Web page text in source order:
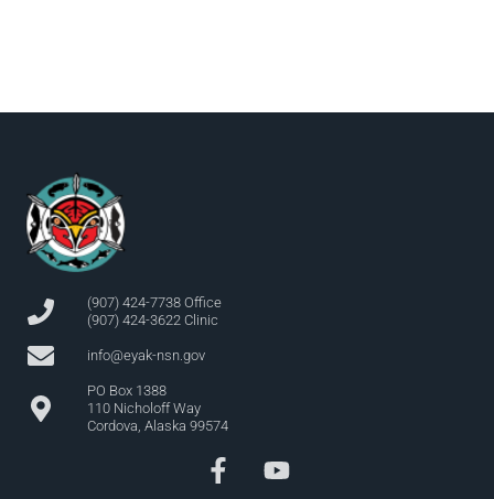
(907) 424-7738 Office
(907) 424-3622 Clinic
info@eyak-nsn.gov
PO Box 1388
110 Nicholoff Way
Cordova, Alaska 99574